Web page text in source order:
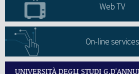
Web TV
On-line services
UNIVERSITÀ DEGLI STUDI